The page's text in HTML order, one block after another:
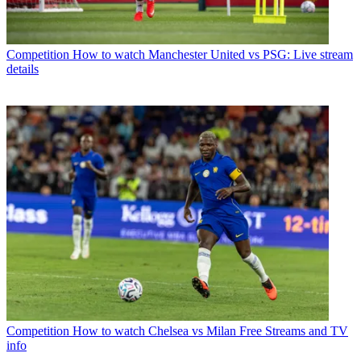
Competition How to watch Manchester United vs PSG: Live stream
details
Competition How to watch Chelsea vs Milan Free Streams and TV
info